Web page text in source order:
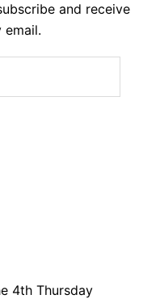
and receive
4th Thursday